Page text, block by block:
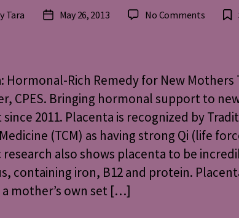
Tara
PostMay 26, 2013 No Commentson
Remedy
for
New
Mothers
Hormonal-Rich Remedy for New Mothers
CPES. Bringing hormonal support to
2011. Placenta is recognized by
(TCM) as having strong Qi (life
also shows placenta to be
containing iron, B12 and protein.
mother’s own set […]